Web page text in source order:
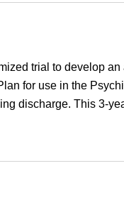
trial to develop an
for use in the
discharge. This 3-